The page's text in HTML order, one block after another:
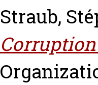
Straub,